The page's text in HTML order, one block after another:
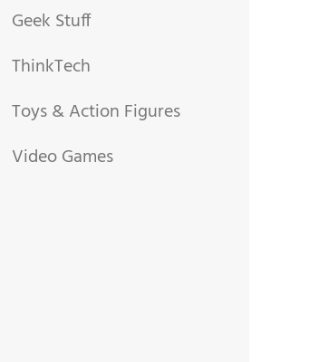
Geek Stuff
ThinkTech
Toys & Action Figures
Video Games